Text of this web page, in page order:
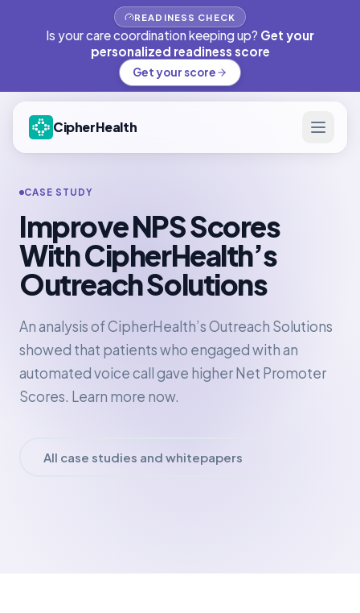
READINESS CHECK
Is your care coordination keeping up? Get your
personalized readiness score
Get your score
CipherHealth
CASE STUDY
Improve NPS Scores
With CipherHealth’s
Outreach Solutions
An analysis of CipherHealth’s Outreach Solutions
showed that patients who engaged with an
automated voice call gave higher Net Promoter
Scores. Learn more now.
All case studies and whitepapers